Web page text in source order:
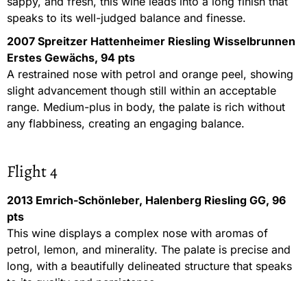
speaks to its well-judged balance and finesse.
2007 Spreitzer Hattenheimer Riesling Wisselbrunnen
Erstes Gewächs, 94 pts
A restrained nose with petrol and orange peel, showing
slight advancement though still within an acceptable
range. Medium-plus in body, the palate is rich without
any flabbiness, creating an engaging balance.
Flight 4
2013 Emrich-Schönleber, Halenberg Riesling GG, 96
pts
This wine displays a complex nose with aromas of
petrol, lemon, and minerality. The palate is precise and
long, with a beautifully delineated structure that speaks